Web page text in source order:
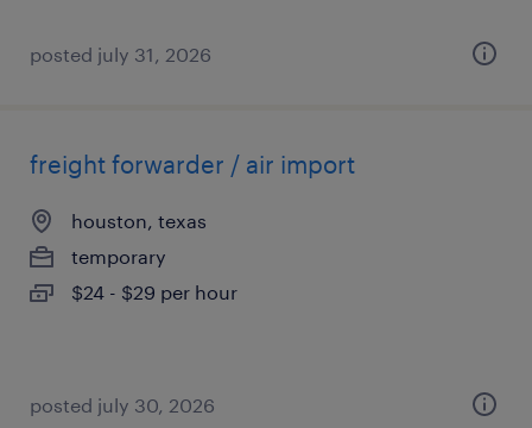
posted july 31, 2026
freight forwarder / air import
houston, texas
temporary
$24 - $29 per hour
posted july 30, 2026